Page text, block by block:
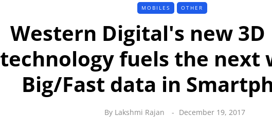
MOBILES OTHER
Western Digital's new 3D
technology fuels the next
Big/Fast data in
By Lakshmi Rajan December 19, 2017